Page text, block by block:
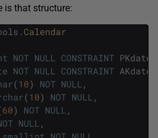
is that structure:
. Calendar
NOT NULL CONSTRAINT
NOT NULL CONSTRAINT
(10) NOT NULL ,
(10) NOT NULL ,
60) NOT NULL ,
NULL ,